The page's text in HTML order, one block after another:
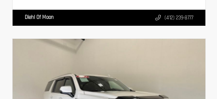
Diehl Of Moon (412) 239-8777